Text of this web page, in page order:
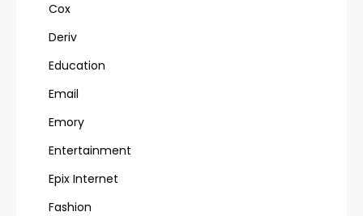
Cox
Deriv
Education
Email
Emory
Entertainment
Epix Internet
Fashion